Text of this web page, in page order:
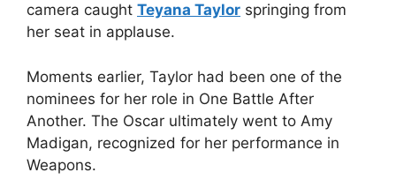
camera caught Teyana Taylor springing from
her seat in applause.
Moments earlier, Taylor had been one of the
nominees for her role in One Battle After
Another. The Oscar ultimately went to Amy
Madigan, recognized for her performance in
Weapons.